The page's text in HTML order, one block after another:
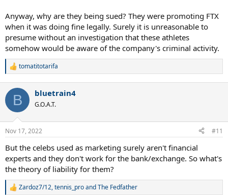
Anyway, why are they being sued? They were promoting FTX
when it was doing fine legally. Surely it is unreasonable to
presume without an investigation that these athletes
somehow would be aware of the company's criminal activity.
R
c
i
n
s
tomatitotarifa
B bluetrain4
G.O.A.T.
Nov 17, 2022 #11
But the celebs used as marketing surely aren't financial
experts and they don't work for the bank/exchange. So what's
the theory of liability for them?
R
Zardoz7/12,tennis_proandThe Fedfather